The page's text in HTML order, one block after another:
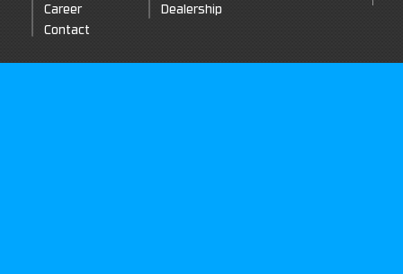
Career
Contact
Dealership